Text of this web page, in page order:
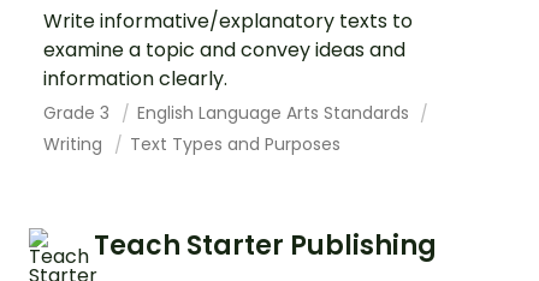
Write informative/explanatory texts to
examine a topic and convey ideas and
information clearly.
Grade 3
English Language Arts Standards
Writing
Text Types and Purposes
Teach Starter Publishing